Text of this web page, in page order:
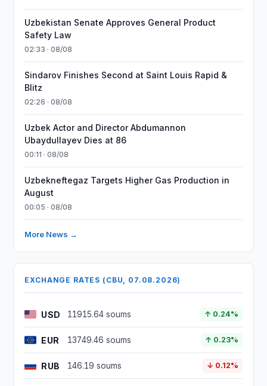
Uzbekistan Senate Approves General Product
Safety Law
02:33 · 08/08
Sindarov Finishes Second at Saint Louis Rapid &
Blitz
02:26 · 08/08
Uzbek Actor and Director Abdumannon
Ubaydullayev Dies at 86
00:11 · 08/08
Uzbekneftegaz Targets Higher Gas Production in
August
00:05 · 08/08
More News →
EXCHANGE RATES (CBU, 07.08.2026)
USD 11915.64 soums ↑ 0.24%
EUR 13749.46 soums ↑ 0.23%
RUB 146.19 soums ↓ 0.12%